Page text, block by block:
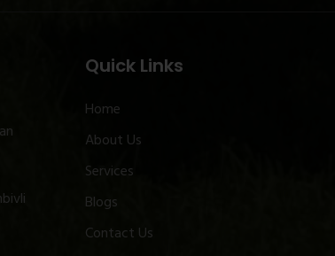
Quick Links
Home
About Us
Services
Blogs
Contact Us